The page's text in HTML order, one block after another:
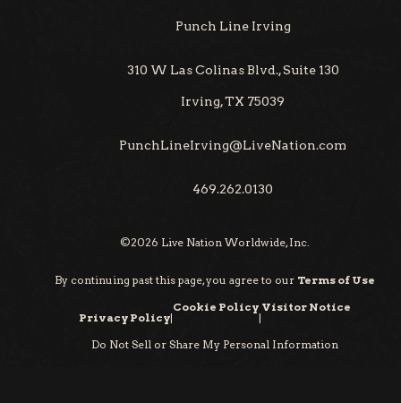
Punch Line Irving
310 W Las Colinas Blvd., Suite 130
Irving, TX 75039
PunchLineIrving@LiveNation.com
469.262.0130
©2026 Live Nation Worldwide, Inc.
By continuing past this page, you agree to our Terms of Use
Privacy Policy|
Cookie Policy
|
Visitor Notice
Do Not Sell or Share My Personal Information